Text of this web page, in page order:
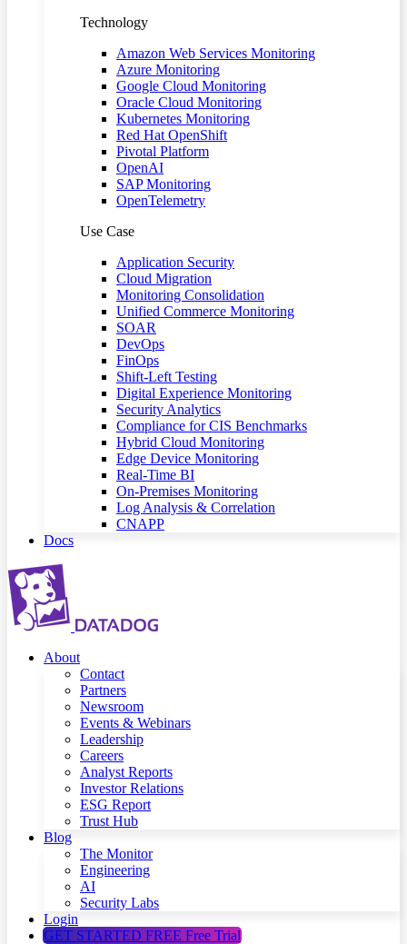
Technology
Amazon Web Services Monitoring
Azure Monitoring
Google Cloud Monitoring
Oracle Cloud Monitoring
Kubernetes Monitoring
Red Hat OpenShift
Pivotal Platform
OpenAI
SAP Monitoring
OpenTelemetry
Use Case
Application Security
Cloud Migration
Monitoring Consolidation
Unified Commerce Monitoring
SOAR
DevOps
FinOps
Shift-Left Testing
Digital Experience Monitoring
Security Analytics
Compliance for CIS Benchmarks
Hybrid Cloud Monitoring
Edge Device Monitoring
Real-Time BI
On-Premises Monitoring
Log Analysis & Correlation
CNAPP
Docs
About
Contact
Partners
Newsroom
Events & Webinars
Leadership
Careers
Analyst Reports
Investor Relations
ESG Report
Trust Hub
Blog
The Monitor
Engineering
AI
Security Labs
Login
GET STARTED FREE Free Trial